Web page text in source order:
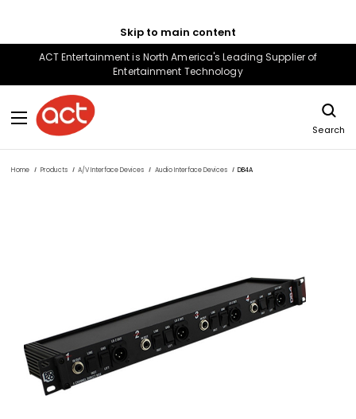
Skip to main content
ACT Entertainment is North America's Leading Supplier of
Entertainment Technology
Search
Home Products A/V Interface Devices Audio Interface Devices DB4A